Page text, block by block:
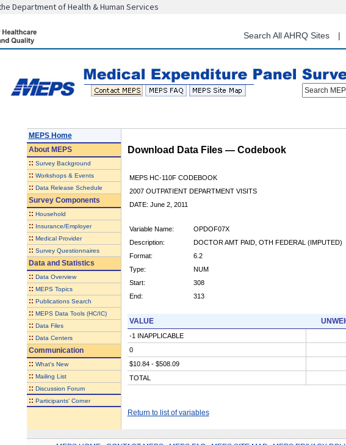
content
Department of Health & Human Services
Search All AHRQ Sites
Search
MEPS Home
AboutMEPS
:: Survey Background
:: Workshops & Events
:: Data Release Schedule
Survey Components
:: Household
:: Insurance/Employer
:: Medical Provider
:: Survey Questionnaires
Data and Statistics
:: Data Overview
:: MEPS Topics
:: Publications Search
:: MEPS Data Tools (HC/IC)
:: Data Files
:: Data Centers
Communication
:: What's New
:: Mailing List
:: Discussion Forum
:: Participants' Corner
Download Data Files — Codebook
MEPS HC-110F CODEBOOK
2007 OUTPATIENT DEPARTMENT VISITS
DATE: June 2, 2011
Variable Name:
OPDOF07X
Description:
DOCTOR AMT PAID, OTH FEDERAL (IMPUTED)
Format:
6.2
Type:
NUM
Start:
308
End:
313
VALUE
-1 INAPPLICABLE
0
$10.84 - $508.09
TOTAL
Return to list of variables